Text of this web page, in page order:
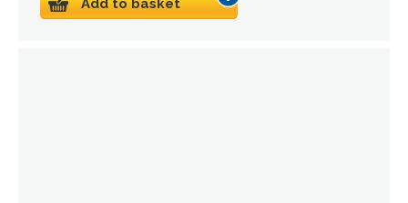
Add to basket